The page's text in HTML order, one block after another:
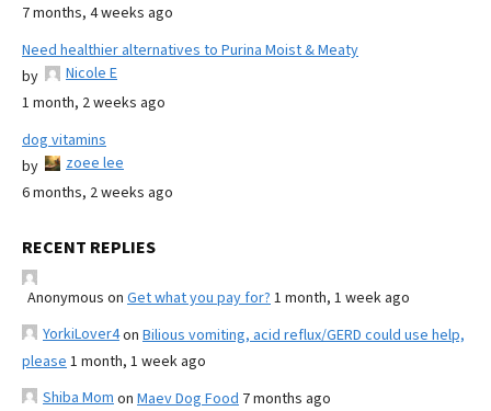
7 months, 4 weeks ago
Need healthier alternatives to Purina Moist & Meaty
by
Nicole E
1 month, 2 weeks ago
dog vitamins
by
zoee lee
6 months, 2 weeks ago
RECENT REPLIES
Anonymous on Get what you pay for? 1 month, 1 week ago
YorkiLover4on Bilious vomiting, acid reflux/GERD could use help,
please 1 month, 1 week ago
Shiba Mom on Maev Dog Food 7 months ago